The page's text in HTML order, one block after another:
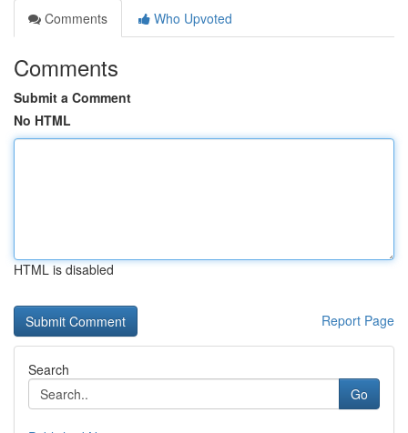
Comments
Who Upvoted
Comments
Submit a Comment
No HTML
HTML is disabled
Report Page
Search
Go